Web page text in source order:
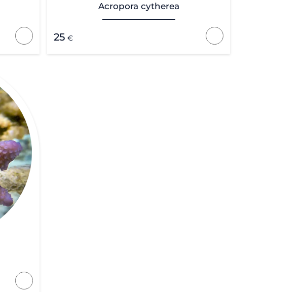
Acropora cytherea
25€